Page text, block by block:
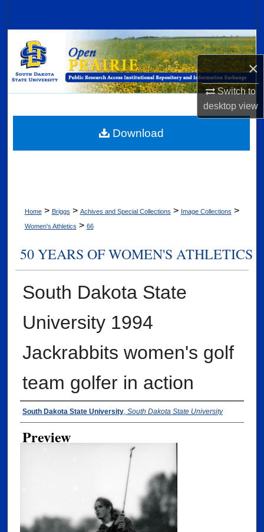
×
Switch to
desktopview
Browse Collections
My Account
Digital Commons Network™
Home > Briggs > Achives and Special Collections > Image Collections >
Women's Athletics > 66
50 YEARS OF WOMEN'S ATHLETICS
South Dakota State
University 1994
Jackrabbits women's golf
team golfer in action
Creator
South Dakota State University, South Dakota State University
Preview
Download